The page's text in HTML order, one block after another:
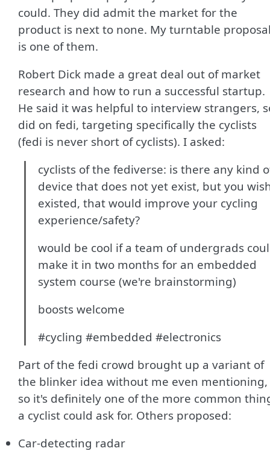
could. They did admit the market for the
product is next to none. My turntable
is one of them.
Robert Dick made a great deal out of market
research and how to run a successful startup.
He said it was helpful to interview strangers,
did on fedi, targeting specifically the cyclists
(fedi is never short of cyclists). I asked:
cyclists of the fediverse: is there any kind
device that does not yet exist, but you
existed, that would improve your cycling
experience/safety?
would be cool if a team of undergrads
make it in two months for an embedded
system course (we're brainstorming)
boosts welcome
#cycling #embedded #electronics
Part of the fedi crowd brought up a variant of
the blinker idea without me even mentioning,
so it's definitely one of the more common
a cyclist could ask for. Others proposed:
Car-detecting radar